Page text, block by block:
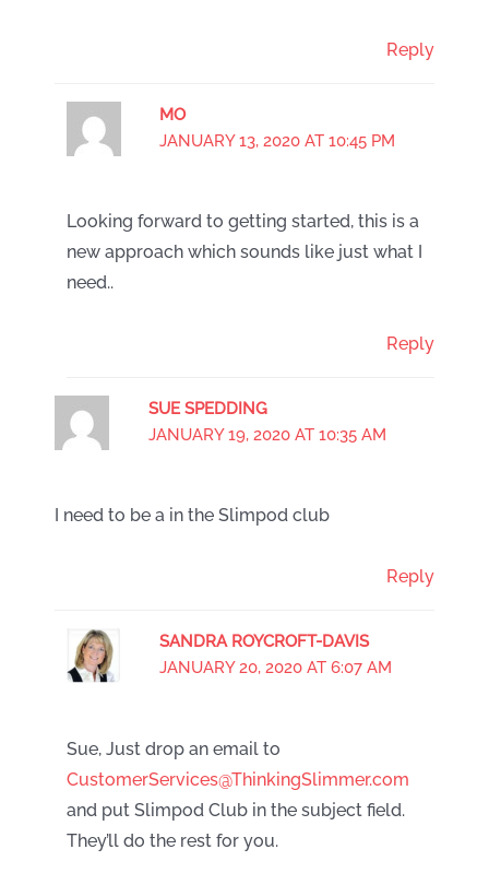
Reply
MO
JANUARY 13, 2020 AT 10:45 PM
Looking forward to getting started, this is a
new approach which sounds like just what I
need..
Reply
SUE SPEDDING
JANUARY 19, 2020 AT 10:35 AM
I need to be a in the Slimpod club
Reply
SANDRA ROYCROFT-DAVIS
JANUARY 20, 2020 AT 6:07 AM
Sue, Just drop an email to
CustomerServices@ThinkingSlimmer.com
and put Slimpod Club in the subject field.
They’ll do the rest for you.